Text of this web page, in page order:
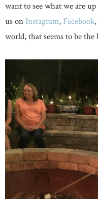
want to see what we are
us on Instagram, Facebook
world, that seems to be the